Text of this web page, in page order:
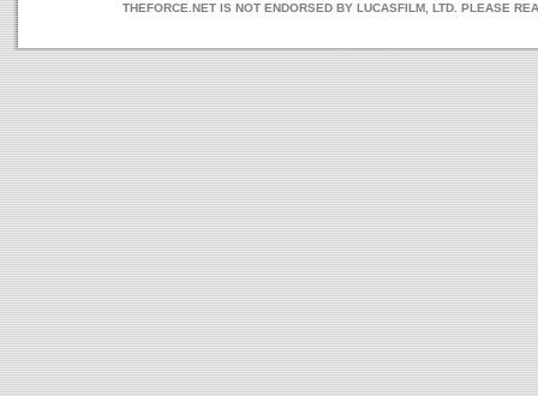
THEFORCE.NET IS NOT ENDORSED BY LUCASFILM, LTD. PLEASE